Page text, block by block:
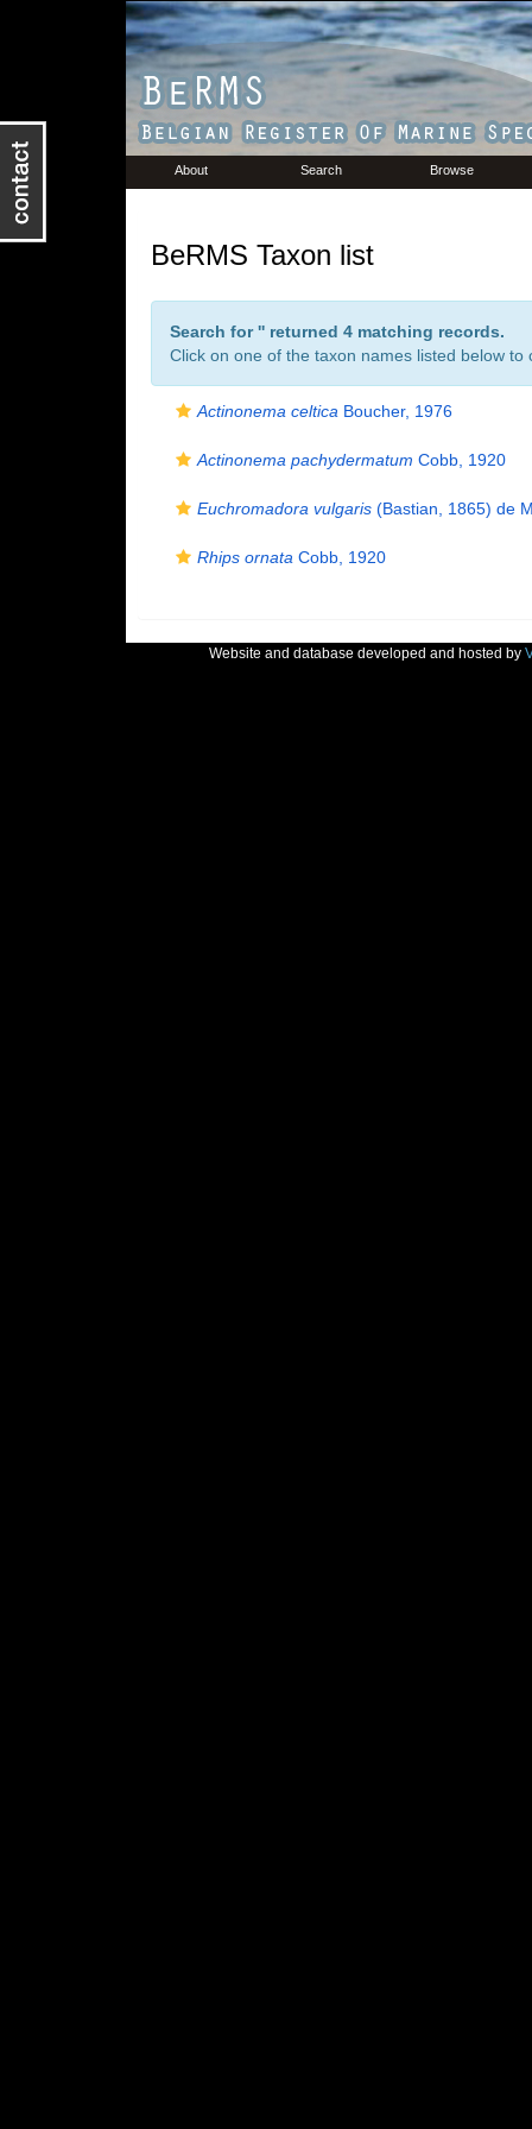
About Search Browse
BeRMS Taxon list
Search for '' returned 4 matching records.
Click on one of the taxon names listed below to
Actinonema celtica Boucher, 1976
Actinonema pachydermatum Cobb, 1920
Euchromadora vulgaris(Bastian, 1865) de
Rhips ornata Cobb, 1920
Website and database developed and hosted by